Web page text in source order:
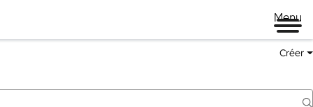
Menu
Créer